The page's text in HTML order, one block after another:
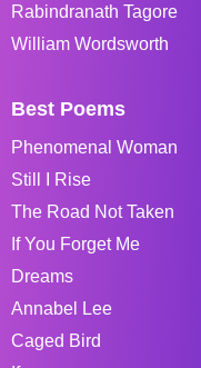
Rabindranath Tagore
William Wordsworth
Best Poems
Phenomenal Woman
Still I Rise
The Road Not Taken
If You Forget Me
Dreams
Annabel Lee
Caged Bird